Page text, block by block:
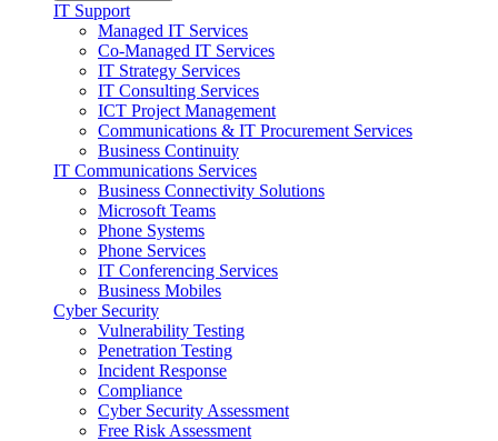
IT Support
Managed IT Services
Co-Managed IT Services
IT Strategy Services
IT Consulting Services
ICT Project Management
Communications & IT Procurement Services
Business Continuity
IT Communications Services
Business Connectivity Solutions
Microsoft Teams
Phone Systems
Phone Services
IT Conferencing Services
Business Mobiles
Cyber Security
Vulnerability Testing
Penetration Testing
Incident Response
Compliance
Cyber Security Assessment
Free Risk Assessment